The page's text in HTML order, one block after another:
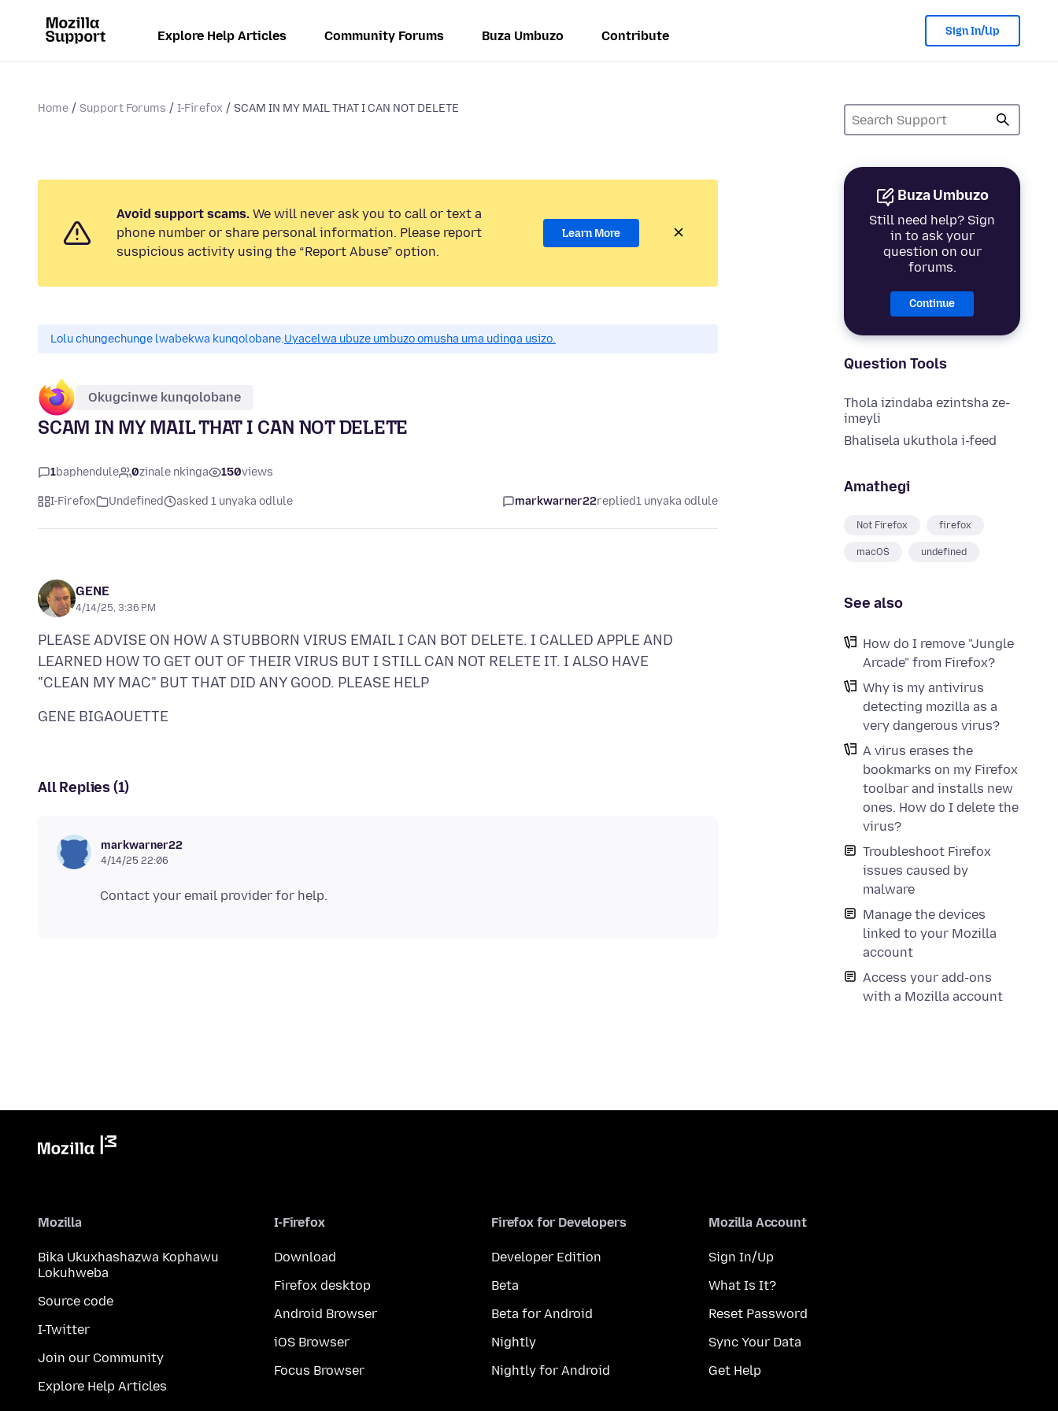
Explore Help Articles Community Forums Buza Umbuzo Contribute Sign In/Up
Home Support Forums I-Firefox SCAM IN MY MAIL THAT I CAN NOT DELETE
Buza Umbuzo
Still need help? Sign
in to ask your
question on our
forums.
Continue
Question Tools
Thola izindaba ezintsha ze-
imeyli
Bhalisela ukuthola i-feed
Amathegi
Not Firefox firefox
macOS undefined
See also
How do I remove "Jungle
Arcade" from Firefox?
Why is my antivirus
detecting mozilla as a
very dangerous virus?
A virus erases the
bookmarks on my Firefox
toolbar and installs new
ones. How do I delete the
virus?
Troubleshoot Firefox
issues caused by
malware
Manage the devices
linked to your Mozilla
account
Access your add-ons
with a Mozilla account
Avoid support scams. We will never ask you to call or text a
phone number or share personal information. Please report
suspicious activity using the “Report Abuse” option.
Learn More
Lolu chungechunge lwabekwa kunqolobane.Uyacelwa ubuze umbuzo omusha uma udinga usizo.
Okugcinwe kunqolobane
SCAM IN MY MAIL THAT I CAN NOT DELETE
1baphendule 0zinale nkinga 150views
I-Firefox Undefined asked 1 unyaka odlule markwarner22replied1 unyaka odlule
GENE
4/14/25, 3:36 PM
PLEASE ADVISE ON HOW A STUBBORN VIRUS EMAIL I CAN BOT DELETE. I CALLED APPLE AND
LEARNED HOW TO GET OUT OF THEIR VIRUS BUT I STILL CAN NOT RELETE IT. I ALSO HAVE
All Replies (1)
markwarner22
4/14/25 22:06
Mozilla
Bika Ukuxhashazwa Kophawu
Lokuhweba
Source code
I-Twitter
Join our Community
Explore Help Articles
I-Firefox
Download
Firefox desktop
Android Browser
iOS Browser
Focus Browser
Firefox for Developers
Developer Edition
Beta
Beta for Android
Nightly
Nightly for Android
Mozilla Account
Sign In/Up
What Is It?
Reset Password
Sync Your Data
Get Help